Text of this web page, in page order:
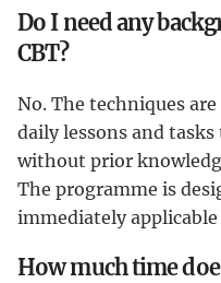
Do I need any
CBT?
No. The techniques
daily lessons and
without prior
The programme is
immediately
How much time